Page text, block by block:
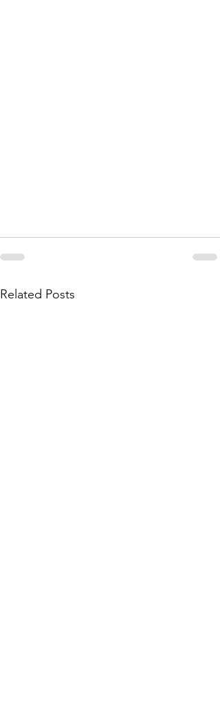
Related Posts